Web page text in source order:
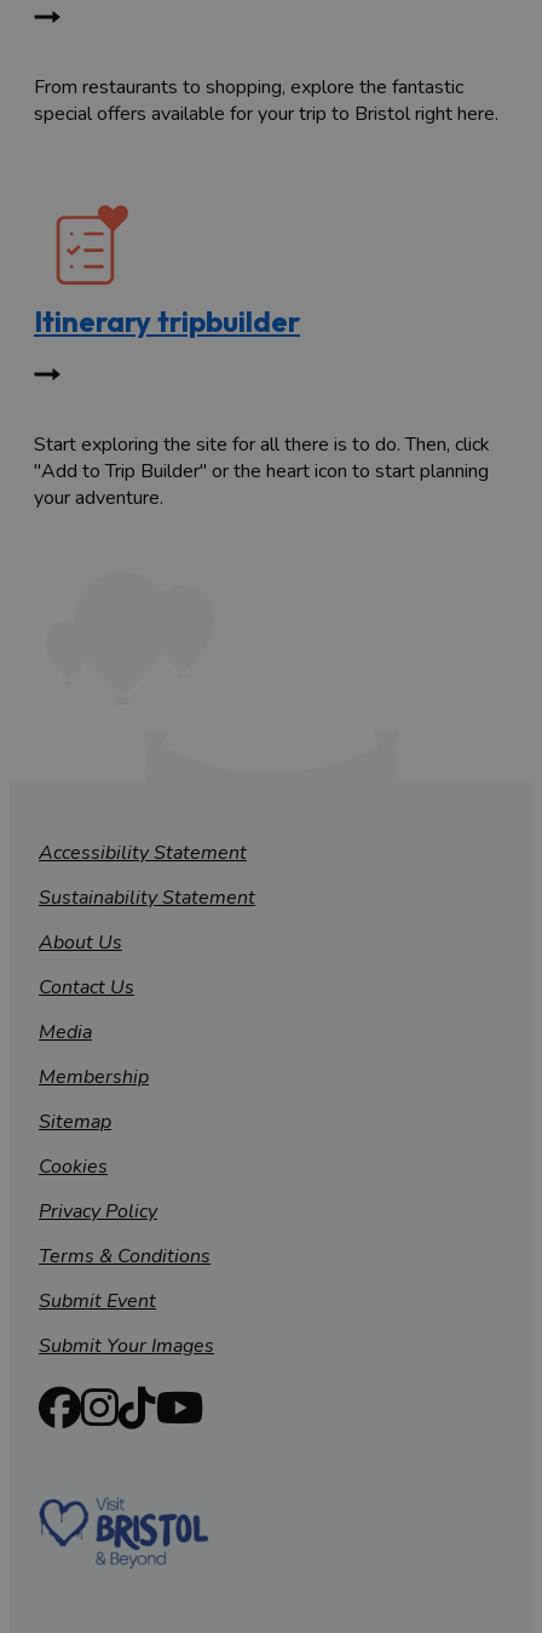
From restaurants to shopping, explore the fantastic
special offers available for your trip to Bristol right here.
Itinerary tripbuilder
Start exploring the site for all there is to do. Then, click
"Add to Trip Builder" or the heart icon to start planning
your adventure.
Accessibility Statement
Sustainability Statement
About Us
Contact Us
Media
Membership
Sitemap
Cookies
Privacy Policy
Terms & Conditions
Submit Event
Submit Your Images